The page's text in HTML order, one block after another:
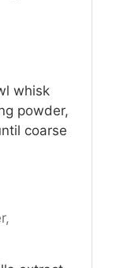
whisk
powder,
coarse